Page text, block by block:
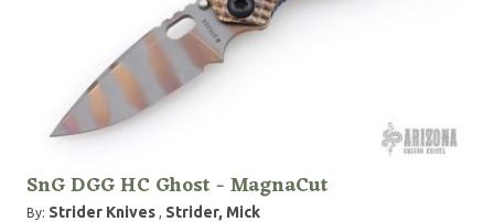
SnG DGG HC Ghost - MagnaCut
By: Strider Knives Strider, Mick